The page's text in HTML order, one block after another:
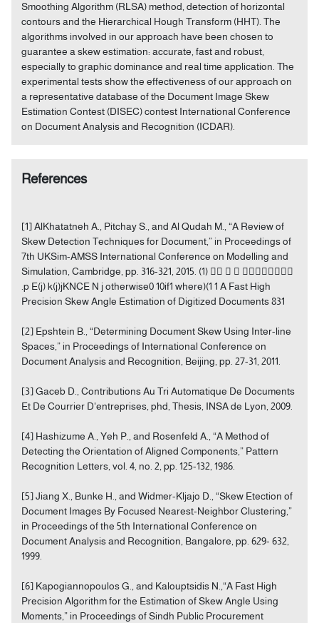
Smoothing Algorithm (RLSA) method, detection of horizontal
contours and the Hierarchical Hough Transform (HHT). The
algorithms involved in our approach have been chosen to
guarantee a skew estimation: accurate, fast and robust,
especially to graphic dominance and real time application. The
experimental tests show the effectiveness of our approach on
a representative database of the Document Image Skew
Estimation Contest (DISEC) contest International Conference
on Document Analysis and Recognition (ICDAR).
References
[1] AlKhatatneh A., Pitchay S., and Al Qudah M., “A Review of
Skew Detection Techniques for Document,” in Proceedings of
7th UKSim-AMSS International Conference on Modelling and
Simulation, Cambridge, pp. 316-321, 2015. (1)    
.p E(j) k(j)jKNCE N j otherwise0 10if1 where)(1 1 A Fast High
Precision Skew Angle Estimation of Digitized Documents 831
[2] Epshtein B., “Determining Document Skew Using Inter-line
Spaces,” in Proceedings of International Conference on
Document Analysis and Recognition, Beijing, pp. 27-31, 2011.
[3] Gaceb D., Contributions Au Tri Automatique De Documents
Et De Courrier D'entreprises, phd, Thesis, INSA de Lyon, 2009.
[4] Hashizume A., Yeh P., and Rosenfeld A., “A Method of
Detecting the Orientation of Aligned Components,” Pattern
Recognition Letters, vol. 4, no. 2, pp. 125-132, 1986.
[5] Jiang X., Bunke H., and Widmer-Kljajo D., “Skew Etection of
Document Images By Focused Nearest-Neighbor Clustering,”
in Proceedings of the 5th International Conference on
Document Analysis and Recognition, Bangalore, pp. 629- 632,
1999.
[6] Kapogiannopoulos G., and Kalouptsidis N.,“A Fast High
Precision Algorithm for the Estimation of Skew Angle Using
Moments,” in Proceedings of Sindh Public Procurement